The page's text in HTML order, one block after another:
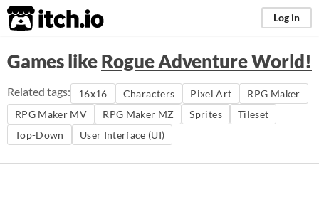
itch.io Log in
Games likeRogue Adventure World!
Related tags: 16x16 Characters Pixel Art
RPG Maker
RPG Maker MV
RPG Maker MZ Sprites
Tileset
Top-Down
User Interface (UI)